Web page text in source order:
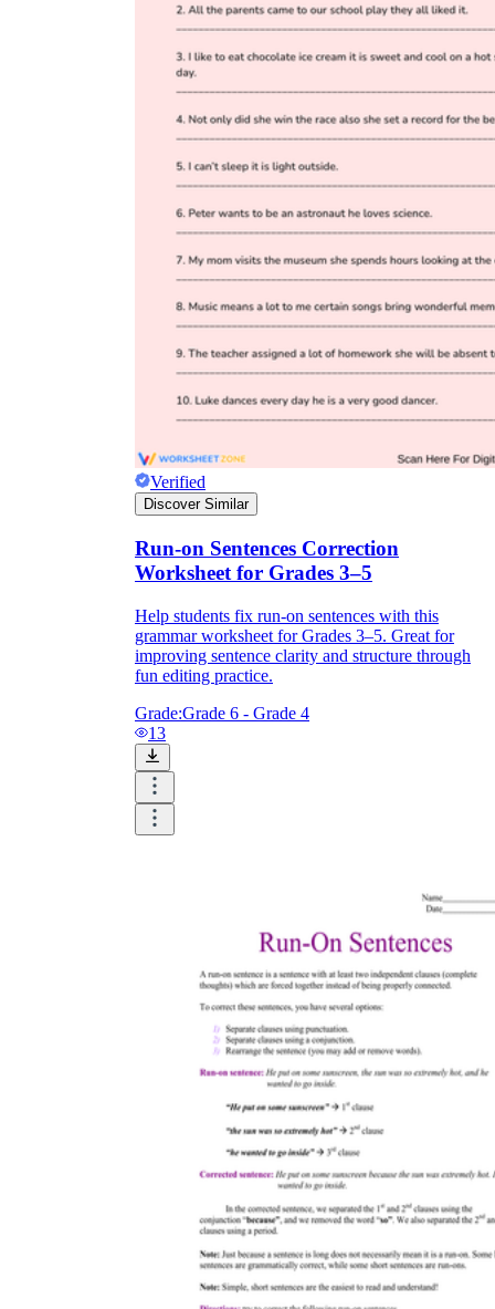
Verified
Discover Similar
Run-on Sentences Correction
Worksheet for Grades 3–5
Help students fix run-on sentences with this
grammar worksheet for Grades 3–5. Great for
improving sentence clarity and structure through
fun editing practice.
Grade:Grade 6 - Grade 4
13